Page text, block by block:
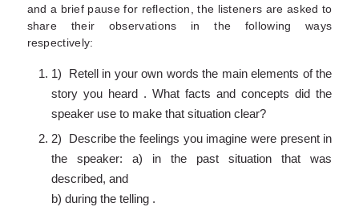
and a brief pause for reflection, the listeners are asked to
share their observations in the following ways
respectively:
1) Retell in your own words the main elements of the
story you heard . What facts and concepts did the
speaker use to make that situation clear?
2) Describe the feelings you imagine were present in
the speaker: a) in the past situation that was
described, and
b) during the telling .